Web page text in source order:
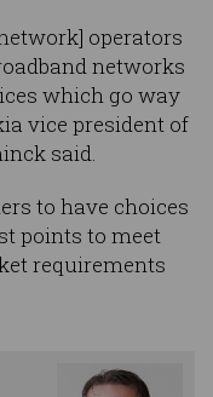
operators
networks
which go way
vice president of
said.
to have choices
points to meet
requirements